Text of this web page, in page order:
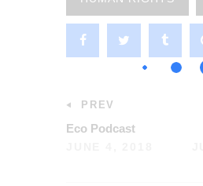
PREV
Eco Podcast